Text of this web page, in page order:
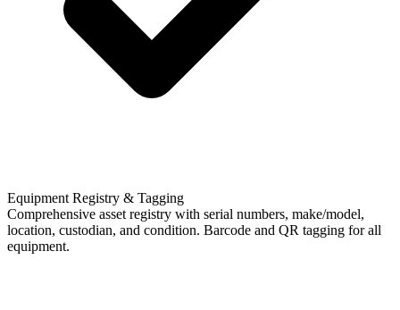
Equipment Registry & Tagging
Comprehensive asset registry with serial numbers, make/model,
location, custodian, and condition. Barcode and QR tagging for all
equipment.